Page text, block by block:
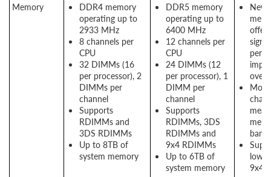
Memory
DDR4 memory
operating up to
2933 MHz
8 channels per
CPU
32 DIMMs (16
per processor), 2
DIMMs per
channel
Supports
RDIMMs and
3DS RDIMMs
Up to 8TB of
system memory
DDR5 memory
operating up to
6400 MHz
12 channels per
CPU
24 DIMMs (12
per processor), 1
DIMM per
channel
Supports
RDIMMs, 3DS
RDIMMs and
9x4 RDIMMs
Up to 6TB of
system memory
New
offers
over
9x4